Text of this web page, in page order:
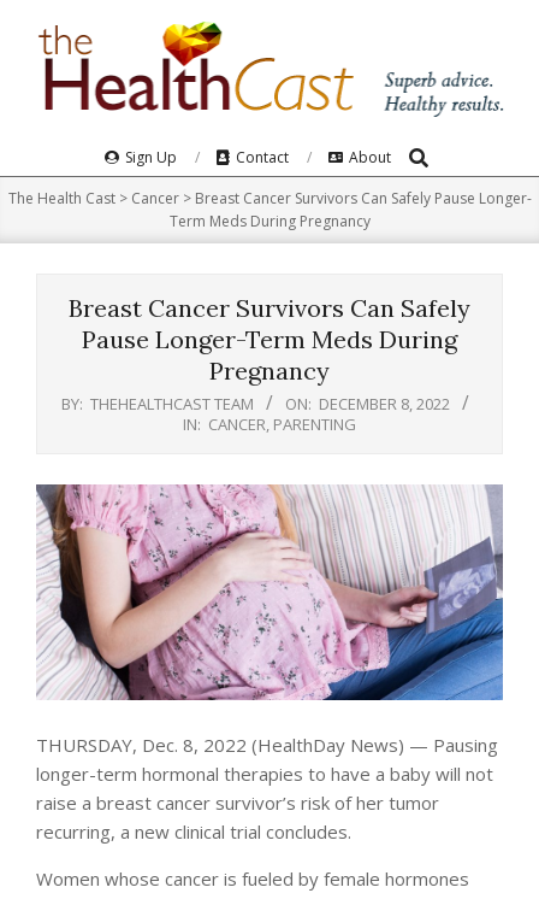
Navigation
Menu
Sign Up Contact About Search
The Health Cast> Cancer> Breast Cancer Survivors Can Safely Pause Longer-
Term Meds During Pregnancy
Breast Cancer Survivors Can Safely
Pause Longer-Term Meds During
Pregnancy
BY: THEHEALTHCAST TEAM ON: DECEMBER 8, 2022
IN: CANCER PARENTING
THURSDAY, Dec. 8, 2022 (HealthDay News) — Pausing
longer-term hormonal therapies to have a baby will not
raise a breast cancer survivor’s risk of her tumor
recurring, a new clinical trial concludes.
Women whose cancer is fueled by female hormones